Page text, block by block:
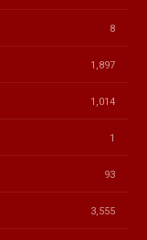
8
1,897
1,014
1
93
3,555